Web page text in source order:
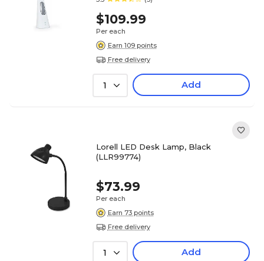
$109.99
Per each
Earn 109 points
Free delivery
1 Add
Lorell LED Desk Lamp, Black
(LLR99774)
$73.99
Per each
Earn 73 points
Free delivery
1 Add